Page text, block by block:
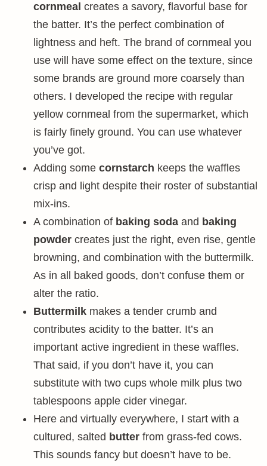
cornmeal creates a savory, flavorful base for
the batter. It’s the perfect combination of
lightness and heft. The brand of cornmeal you
use will have some effect on the texture, since
some brands are ground more coarsely than
others. I developed the recipe with regular
yellow cornmeal from the supermarket, which
is fairly finely ground. You can use whatever
you’ve got.
Adding some cornstarch keeps the waffles
crisp and light despite their roster of substantial
mix-ins.
A combination of baking soda and baking
powder creates just the right, even rise, gentle
browning, and combination with the buttermilk.
As in all baked goods, don’t confuse them or
alter the ratio.
Buttermilk makes a tender crumb and
contributes acidity to the batter. It’s an
important active ingredient in these waffles.
That said, if you don’t have it, you can
substitute with two cups whole milk plus two
tablespoons apple cider vinegar.
Here and virtually everywhere, I start with a
cultured, salted butter from grass-fed cows.
This sounds fancy but doesn’t have to be.